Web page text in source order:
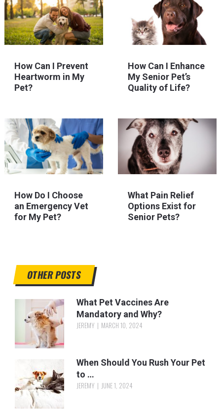
How Can I Prevent
Heartworm in My
Pet?
How Can I Enhance
My Senior Pet’s
Quality of Life?
How Do I Choose
an Emergency Vet
for My Pet?
What Pain Relief
Options Exist for
Senior Pets?
OTHER POSTS
What Pet Vaccines Are
Mandatory and Why?
JEREMY MARCH 10, 2024
When Should You Rush Your Pet
to …
JEREMY JUNE 1, 2024